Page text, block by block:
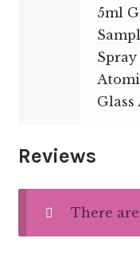
5ml
Reviews
There